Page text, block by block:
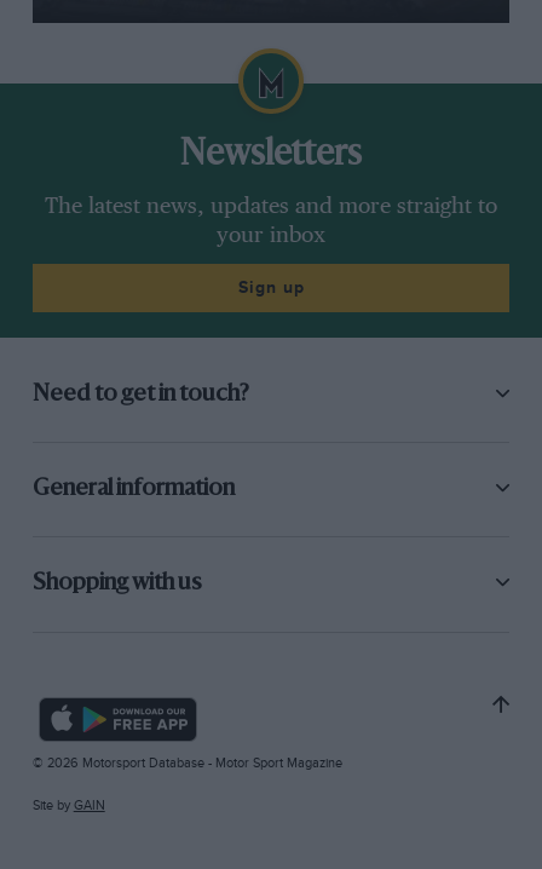
Newsletters
The latest news, updates and more straight to
your inbox
Sign up
Need to get in touch?
General information
Shopping with us
© 2026 Motorsport Database - Motor Sport Magazine
Site by GAIN